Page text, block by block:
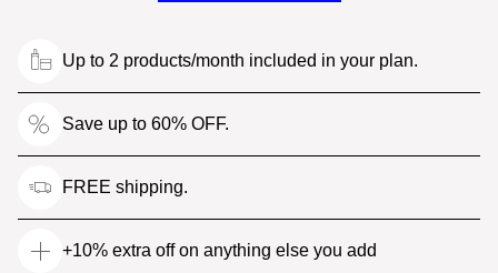
Up to 2 products/month included in your plan.
Save up to 60% OFF.
FREE shipping.
+10% extra off on anything else you add